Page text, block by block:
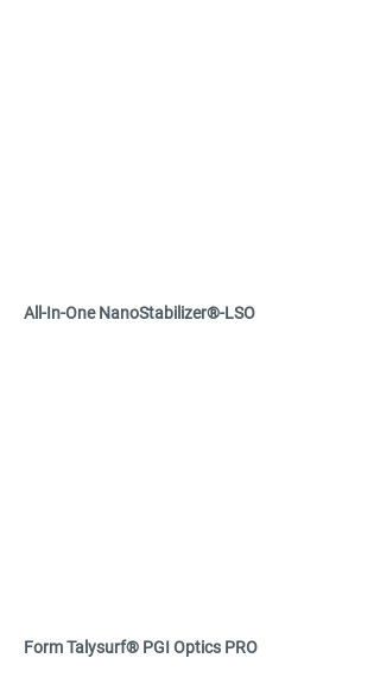
All-In-One NanoStabilizer®-LSO
Form Talysurf® PGI Optics PRO